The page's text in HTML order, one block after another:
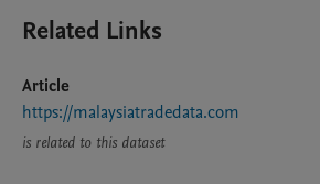
Related Links
Article
https://malaysiatradedata.com
is related to this dataset